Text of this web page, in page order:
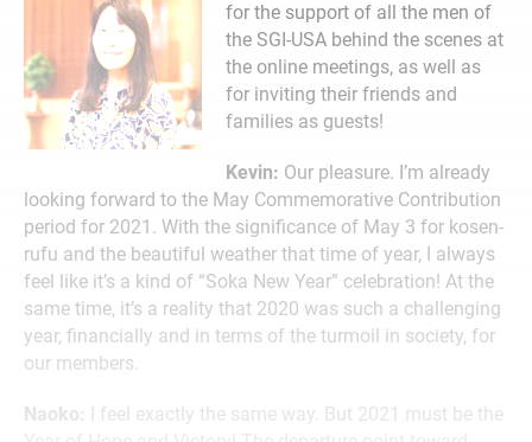
for the support of all the men of
the SGI-USA behind the scenes at
the online meetings, as well as
for inviting their friends and
families as guests!
Kevin: Our pleasure. I’m already
looking forward to the May Commemorative Contribution
period for 2021. With the significance of May 3 for kosen-
rufu and the beautiful weather that time of year, I always
feel like it’s a kind of “Soka New Year” celebration! At the
same time, it’s a reality that 2020 was such a challenging
year, financially and in terms of the turmoil in society, for
our members.
Naoko: I feel exactly the same way. But 2021 must be the